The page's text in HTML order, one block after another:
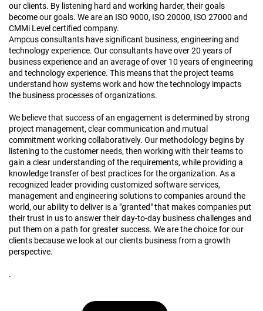
our clients. By listening hard and working harder, their goals
become our goals. We are an ISO 9000, ISO 20000, ISO 27000 and
CMMi Level certified company.
Ampcus consultants have significant business, engineering and
technology experience. Our consultants have over 20 years of
business experience and an average of over 10 years of engineering
and technology experience. This means that the project teams
understand how systems work and how the technology impacts
the business processes of organizations.
We believe that success of an engagement is determined by strong
project management, clear communication and mutual
commitment working collaboratively. Our methodology begins by
listening to the customer needs, then working with their teams to
gain a clear understanding of the requirements, while providing a
knowledge transfer of best practices for the organization. As a
recognized leader providing customized software services,
management and engineering solutions to companies around the
world, our ability to deliver is a "granted"​ that makes companies put
their trust in us to answer their day-to-day business challenges and
put them on a path for greater success. We are the choice for our
clients because we look at our clients business from a growth
perspective.
.